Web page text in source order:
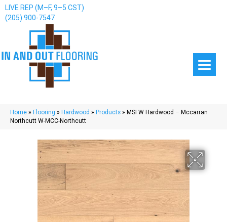
LIVE REP (M–F, 9–5 CST)
(205) 900-7547
Home » Flooring » Hardwood » Products » MSI W Hardwood – Mccarran
Northcutt W-MCC-Northcutt